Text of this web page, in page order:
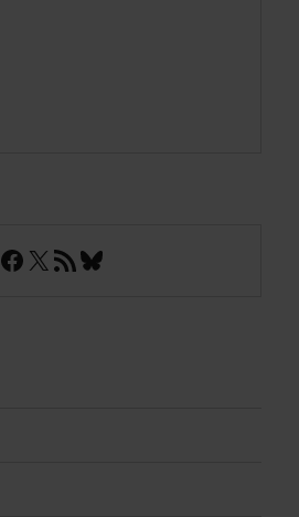
Facebook
X RSS FeedBluesky